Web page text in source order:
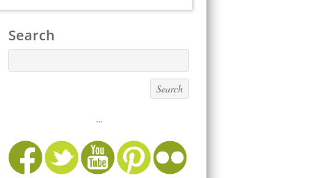
Search
...